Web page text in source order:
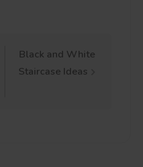
Black and White
Staircase Ideas